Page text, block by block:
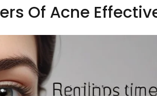
Of Acne